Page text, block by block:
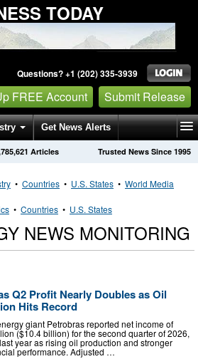
TODAY
Questions? +1 (202) 335-3939
FREE Account Submit Release
Get News Alerts
Trusted News Since 1995
Articles
• Countries • U.S. States • World Media
• Countries • U.S. States
NEWS MONITORING
Q2 Profit Nearly Doubles as Oil
Hits Record
giant Petrobras reported net income of
($10.4 billion) for the second quarter of 2026,
year as rising oil production and stronger
performance. Adjusted …